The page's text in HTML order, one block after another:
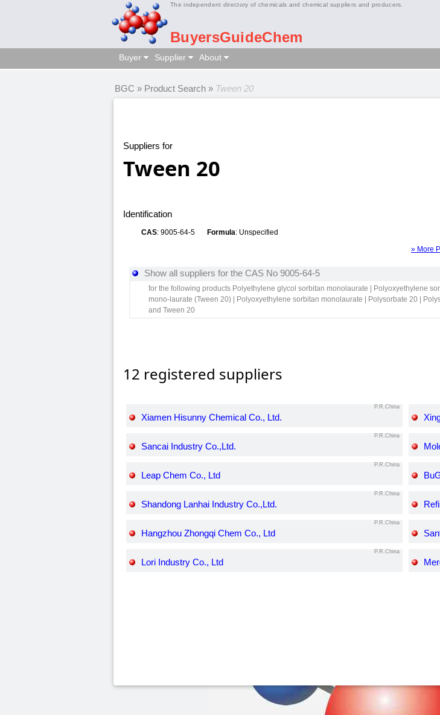
The independent directory of chemicals and chemical suppliers and producers.
BuyersGuideChem
About
Supplier
Buyer
BGC » Product Search » Tween 20
Suppliers for
Tween 20
Identification
CAS: 9005-64-5 Formula: Unspecified
» More
Show all suppliers for the CAS No 9005-64-5
for the following products Polyethylene glycol sorbitan monolaurate | Polyoxyethylene
mono-laurate (Tween 20) | Polyoxyethylene sorbitan monolaurate | Polysorbate 20 |
and Tween 20
12 registered suppliers
P.R.China
Xiamen Hisunny Chemical Co., Ltd.
P.R.China
Sancai Industry Co.,Ltd.
P.R.China
Leap Chem Co., Ltd
P.R.China
Shandong Lanhai Industry Co.,Ltd.
P.R.China
Hangzhou Zhongqi Chem Co., Ltd
P.R.China
Lori Industry Co., Ltd